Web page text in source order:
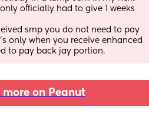
officially had to give 1 weeks
smp you do not need to pay
only when you receive enhanced
to pay back jay portion.
more on Peanut